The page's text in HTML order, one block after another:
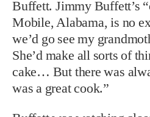
Buffett. Jimmy Buffett’s
Mobile, Alabama, is no
we’d go see my
She’d make all sorts of
cake… But there was
was a great cook.”